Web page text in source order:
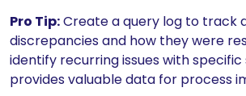
Pro Tip:Create a query log to track
discrepancies and how they were
identify recurring issues with
provides valuable data for process